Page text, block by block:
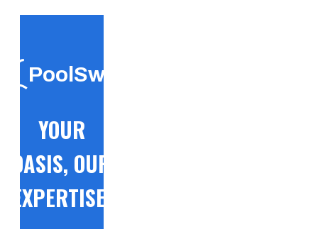
PoolSwift
YOUR
OASIS, OUR
EXPERTISE!